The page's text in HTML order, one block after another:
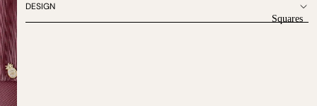
Squares
DESIGN